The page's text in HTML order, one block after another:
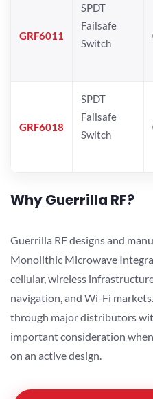
GRF6011
SPDT
Failsafe
Switch
GRF6018
SPDT
Failsafe
Switch
Why Guerrilla RF?
Guerrilla RF designs and
Monolithic Microwave
cellular, wireless
navigation, and Wi-Fi
through major distributors
important consideration
on an active design.